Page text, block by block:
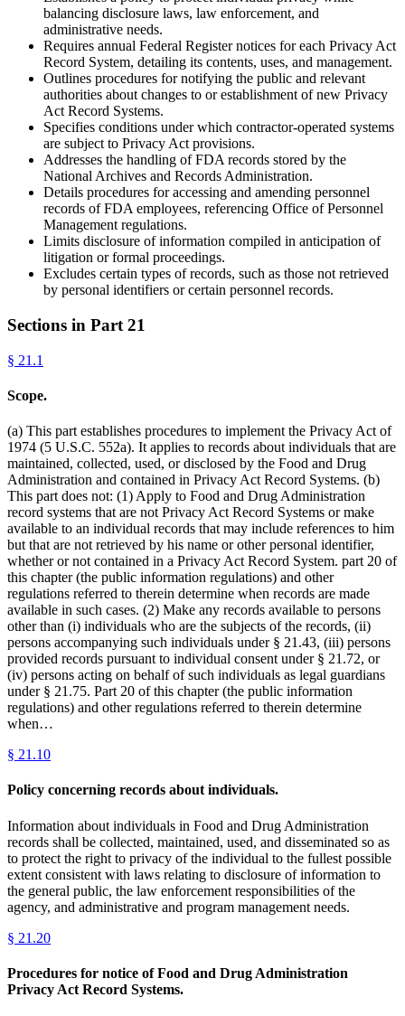
balancing disclosure laws, law enforcement, and
administrative needs.
Requires annual Federal Register notices for each Privacy Act
Record System, detailing its contents, uses, and management.
Outlines procedures for notifying the public and relevant
authorities about changes to or establishment of new Privacy
Act Record Systems.
Specifies conditions under which contractor-operated systems
are subject to Privacy Act provisions.
Addresses the handling of FDA records stored by the
National Archives and Records Administration.
Details procedures for accessing and amending personnel
records of FDA employees, referencing Office of Personnel
Management regulations.
Limits disclosure of information compiled in anticipation of
litigation or formal proceedings.
Excludes certain types of records, such as those not retrieved
by personal identifiers or certain personnel records.
Sections in Part 21
§ 21.1
Scope.
(a) This part establishes procedures to implement the Privacy Act of
1974 (5 U.S.C. 552a). It applies to records about individuals that are
maintained, collected, used, or disclosed by the Food and Drug
Administration and contained in Privacy Act Record Systems. (b)
This part does not: (1) Apply to Food and Drug Administration
record systems that are not Privacy Act Record Systems or make
available to an individual records that may include references to him
but that are not retrieved by his name or other personal identifier,
whether or not contained in a Privacy Act Record System. part 20 of
this chapter (the public information regulations) and other
regulations referred to therein determine when records are made
available in such cases. (2) Make any records available to persons
other than (i) individuals who are the subjects of the records, (ii)
persons accompanying such individuals under § 21.43, (iii) persons
provided records pursuant to individual consent under § 21.72, or
(iv) persons acting on behalf of such individuals as legal guardians
under § 21.75. Part 20 of this chapter (the public information
regulations) and other regulations referred to therein determine
when…
§ 21.10
Policy concerning records about individuals.
Information about individuals in Food and Drug Administration
records shall be collected, maintained, used, and disseminated so as
to protect the right to privacy of the individual to the fullest possible
extent consistent with laws relating to disclosure of information to
the general public, the law enforcement responsibilities of the
agency, and administrative and program management needs.
§ 21.20
Procedures for notice of Food and Drug Administration
Privacy Act Record Systems.